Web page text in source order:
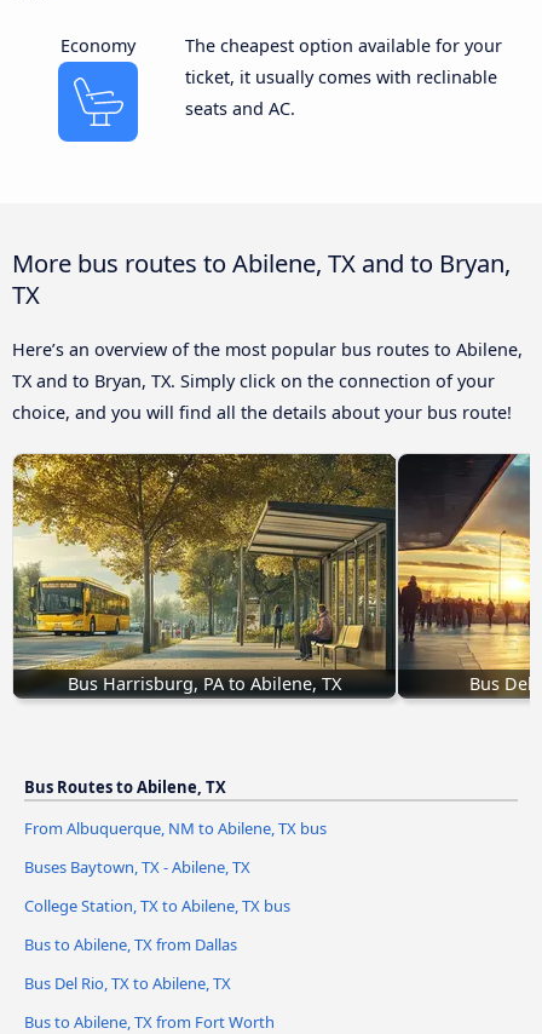
Economy
The cheapest option available for your
ticket, it usually comes with reclinable
seats and AC.
More bus routes to Abilene, TX and to Bryan,
TX
Here’s an overview of the most popular bus routes to Abilene,
TX and to Bryan, TX. Simply click on the connection of your
choice, and you will find all the details about your bus route!
Bus Harrisburg, PA to Abilene, TX Bus Del
Bus Routes to Abilene, TX
From Albuquerque, NM to Abilene, TX bus
Buses Baytown, TX - Abilene, TX
College Station, TX to Abilene, TX bus
Bus to Abilene, TX from Dallas
Bus Del Rio, TX to Abilene, TX
Bus to Abilene, TX from Fort Worth